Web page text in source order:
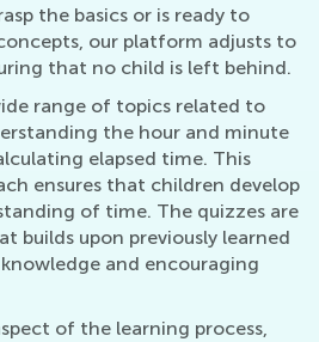
the basics or is ready to
our platform adjusts to
that no child is left behind.
range of topics related to
the hour and minute
elapsed time. This
ensures that children develop
of time. The quizzes are
builds upon previously learned
and encouraging
of the learning process,